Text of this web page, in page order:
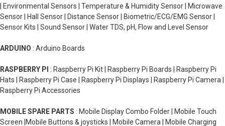
| Environmental Sensors | Temperature & Humidity Sensor | Microwave
Sensor | Hall Sensor | Distance Sensor | Biometric/ECG/EMG Sensor |
Sensor Kits | Sound Sensor | Water TDS, pH, Flow and Level Sensor
ARDUINO : Arduino Boards
RASPBERRY PI : Raspberry Pi Kit | Raspberry Pi Boards | Raspberry Pi
Hats | Raspberry Pi Case | Raspberry Pi Displays | Raspberry Pi Camera |
Raspberry Pi Accessories
MOBILE SPARE PARTS : Mobile Display Combo Folder | Mobile Touch
Screen |Mobile Buttons & joysticks | Mobile Camera | Mobile Charging